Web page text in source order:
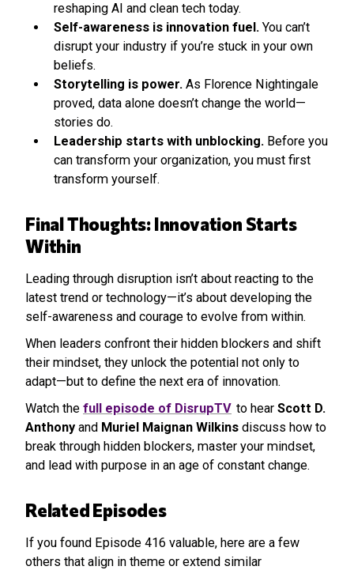
reshaping AI and clean tech today.
Self-awareness is innovation fuel. You can’t
disrupt your industry if you’re stuck in your own
beliefs.
Storytelling is power. As Florence Nightingale
proved, data alone doesn’t change the world—
stories do.
Leadership starts with unblocking. Before you
can transform your organization, you must first
transform yourself.
Final Thoughts: Innovation Starts
Within
Leading through disruption isn’t about reacting to the
latest trend or technology—it’s about developing the
self-awareness and courage to evolve from within.
When leaders confront their hidden blockers and shift
their mindset, they unlock the potential not only to
adapt—but to define the next era of innovation.
Watch the full episode of DisrupTV to hear Scott D.
Anthony and Muriel Maignan Wilkins discuss how to
break through hidden blockers, master your mindset,
and lead with purpose in an age of constant change.
Related Episodes
If you found Episode 416 valuable, here are a few
others that align in theme or extend similar